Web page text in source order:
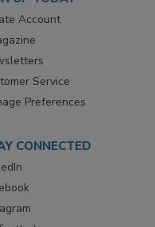
Account
Service
Preferences
CONNECTED